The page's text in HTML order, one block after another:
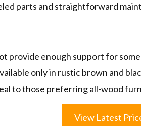
parts and straightforward
provide enough support for
only in rustic brown and
to those preferring all-wood
View Latest